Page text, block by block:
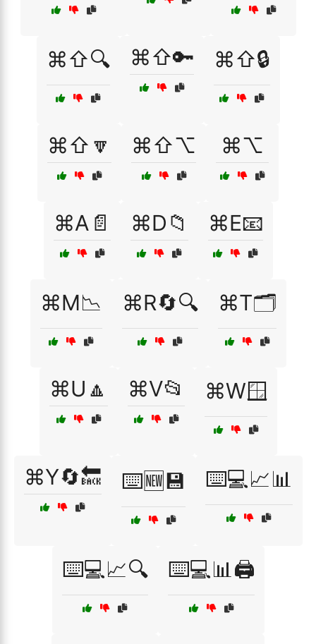
⌘⇧🔍 ⌘⇧🔑 ⌘⇧🔒
⌘⇧🔽 ⌘⇧⌥ ⌘⌥
⌘A📄 ⌘D📁 ⌘E📧
⌘M📉 ⌘R🔄🔍 ⌘T🗂️
⌘U🔼 ⌘V📂 ⌘W🪟
⌘Y🔄🔙 ⌨️🆕💾 ⌨️💻📈📊
⌨️💻📈🔍 ⌨️💻📊🖨️